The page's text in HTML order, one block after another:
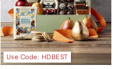
Use Code: HDBEST